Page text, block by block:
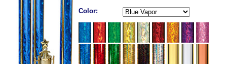
Color: